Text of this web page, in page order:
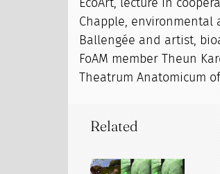
EcoArt, lecture in
Chapple, environmental
Ballengée and artist,
FoAM member Theun
Theatrum Anatomicum
Related